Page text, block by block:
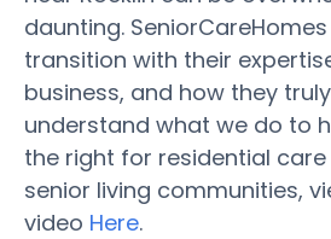
daunting.
transition with their
business, and how they
understand what we do to
the right for residential
senior living communities,
video Here.